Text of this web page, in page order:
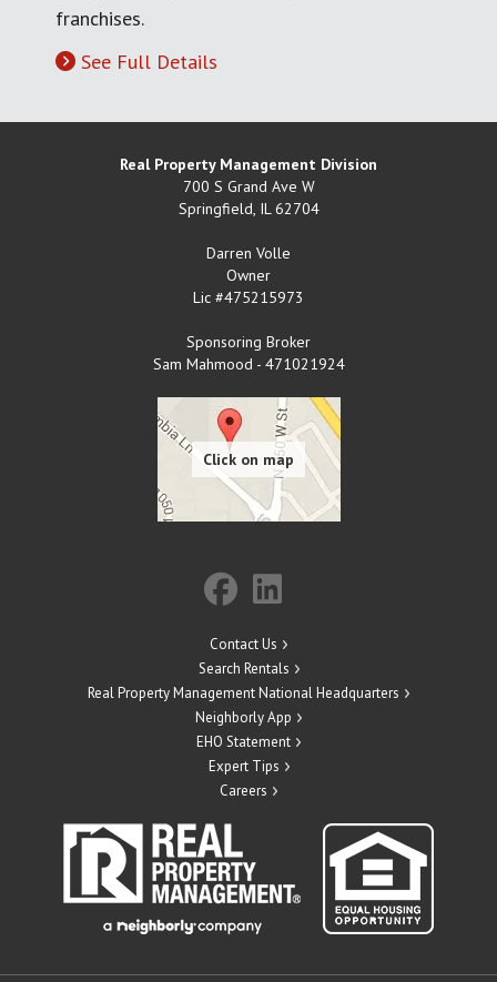
franchises.
See Full Details
Real Property Management Division
700 S Grand Ave W
Springfield, IL 62704
Darren Volle
Owner
Lic #475215973
Sponsoring Broker
Sam Mahmood - 471021924
Contact Us
Search Rentals
Real Property Management National Headquarters
Neighborly App
EHO Statement
Expert Tips
Careers